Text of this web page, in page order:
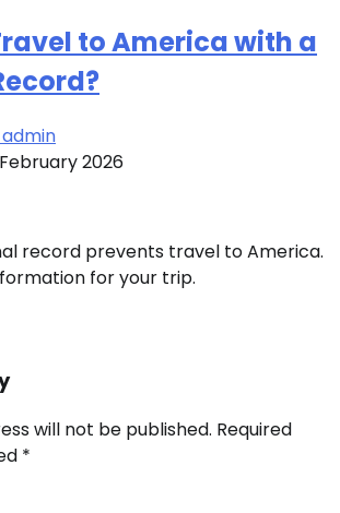
to America with a
2026
record prevents travel to America.
for your trip.
will not be published. Required
*